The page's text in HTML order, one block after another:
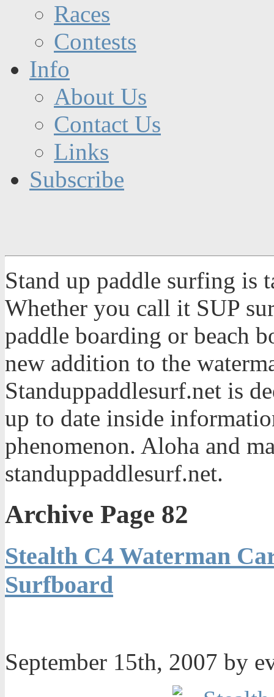
Races
Contests
Info
About Us
Contact Us
Links
Subscribe
Stand up paddle surfing is
Whether you call it SUP
paddle boarding or beach
new addition to the
Standuppaddlesurf.net is
up to date inside
phenomenon. Aloha and
standuppaddlesurf.net.
Archive Page 82
Stealth C4 Waterman
Surfboard
September 15th, 2007 by